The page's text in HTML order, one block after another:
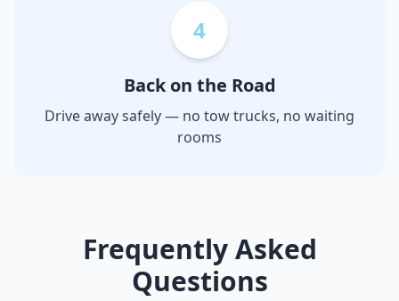
4
Back on the Road
Drive away safely — no tow trucks, no waiting
rooms
Frequently Asked
Questions